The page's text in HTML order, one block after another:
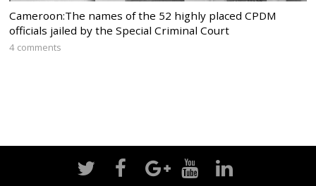
Cameroon:The names of the 52 highly placed CPDM
officials jailed by the Special Criminal Court
4 comments